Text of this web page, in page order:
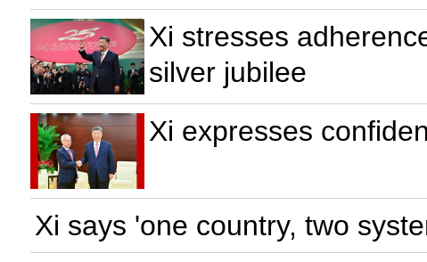
Xi stresses
silver jubilee
Xi expresses
Xi says 'one country, two